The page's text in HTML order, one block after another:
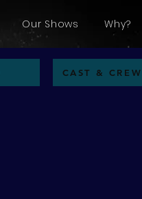
Our Shows Why?
CAST & CREW